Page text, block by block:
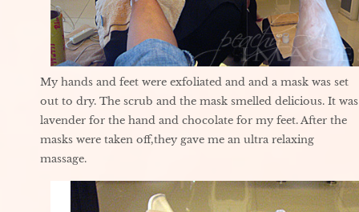
My hands and feet were exfoliated and and a mask was set
out to dry. The scrub and the mask smelled delicious. It was
lavender for the hand and chocolate for my feet. After the
masks were taken off,they gave me an ultra relaxing
massage.